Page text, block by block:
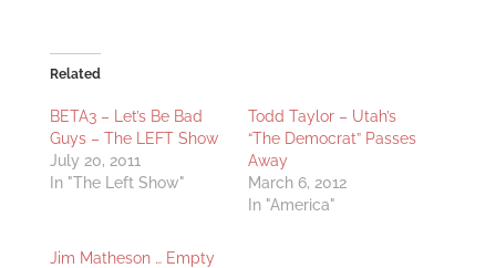
Related
BETA3 – Let’s Be Bad
Guys – The LEFT Show
July 20, 2011
In "The Left Show"
Todd Taylor – Utah’s
“The Democrat” Passes
Away
March 6, 2012
In "America"
Jim Matheson … Empty